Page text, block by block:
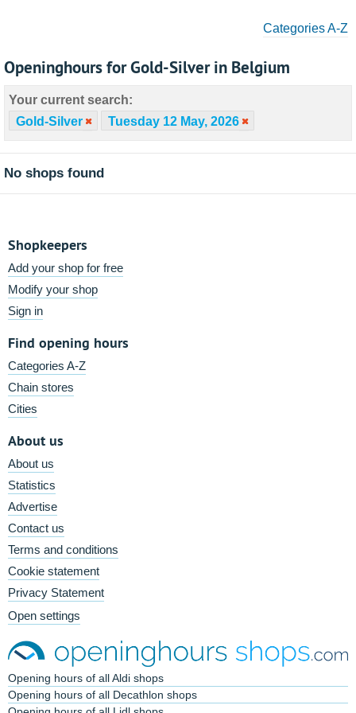
Categories A-Z
Openinghours for Gold-Silver in Belgium
Your current search:
Gold-Silver
Tuesday 12 May, 2026
No shops found
Shopkeepers
Add your shop for free
Modify your shop
Sign in
Find opening hours
Categories A-Z
Chain stores
Cities
About us
About us
Statistics
Advertise
Contact us
Terms and conditions
Cookie statement
Privacy Statement
Open settings
Opening hours of all Aldi shops
Opening hours of all Decathlon shops